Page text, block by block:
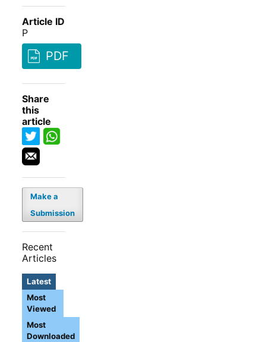
Article ID
P
PDF
Share
this
article
Make a
Submission
Recent
Articles
Latest
Most
Viewed
Most
Downloaded